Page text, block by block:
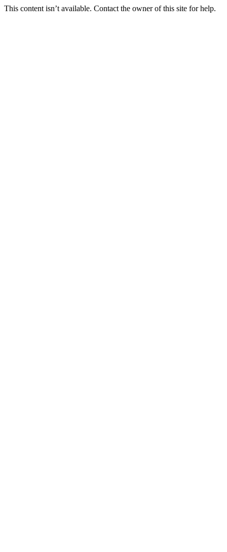
This content isn’t available. Contact the owner of this site for help.